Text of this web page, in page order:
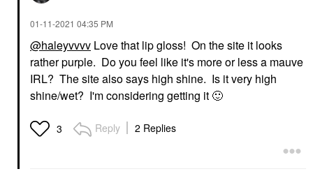
‎01-11-2021 04:35 PM
@haleyvvvv Love that lip gloss! On the site it looks
rather purple. Do you feel like it's more or less a mauve
IRL? The site also says high shine. Is it very high
shine/wet? I'm considering getting it 🙂
3 Reply 2 Replies